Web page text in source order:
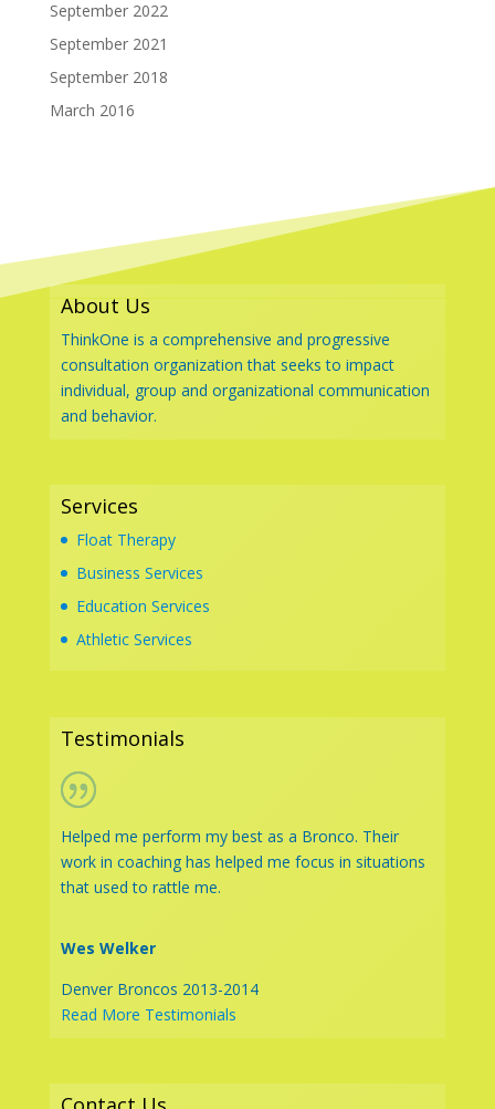
September 2022
September 2021
September 2018
March 2016
About Us
ThinkOne is a comprehensive and progressive
consultation organization that seeks to impact
individual, group and organizational communication
and behavior.
Services
Float Therapy
Business Services
Education Services
Athletic Services
Testimonials
Helped me perform my best as a Bronco. Their
work in coaching has helped me focus in situations
that used to rattle me.
Wes Welker
Denver Broncos 2013-2014
Read More Testimonials